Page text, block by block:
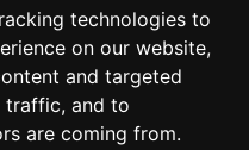
technologies to
on our website,
and targeted
traffic, and to
are coming from.
an email when we have